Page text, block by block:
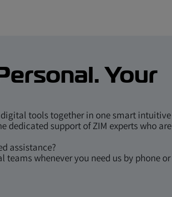
Your
tools together in one smart intuitive
dedicated support of ZIM experts who are
assistance?
teams whenever you need us by phone or